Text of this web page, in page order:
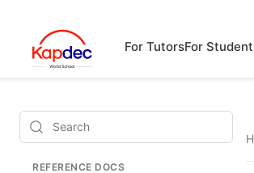
For TutorsFor
Search
REFERENCE DOCS